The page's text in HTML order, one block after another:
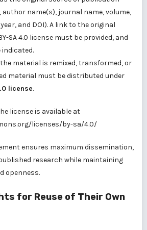
name(s), journal name, volume,
and DOI). A link to the original
SA 4.0 license must be provided, and
the material is remixed, transformed, or
material must be distributed under
license.
license is available at
licenses/by-sa/4.0/
ensures maximum dissemination,
research while maintaining
openness.
for Reuse of Their Own